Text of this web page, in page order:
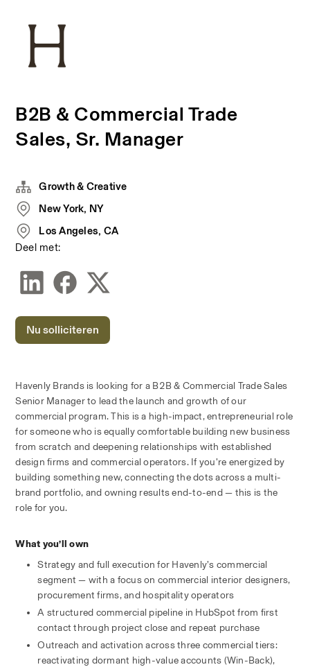
B2B & Commercial Trade
Sales, Sr. Manager
Havenly Brands is looking for a B2B & Commercial Trade Sales
Senior Manager to lead the launch and growth of our
commercial program. This is a high-impact, entrepreneurial role
for someone who is equally comfortable building new business
from scratch and deepening relationships with established
design firms and commercial operators. If you’re energized by
building something new, connecting the dots across a multi-
brand portfolio, and owning results end-to-end — this is the
role for you.
What you’ll own
Strategy and full execution for Havenly’s commercial
segment — with a focus on commercial interior designers,
procurement firms, and hospitality operators
A structured commercial pipeline in HubSpot from first
contact through project close and repeat purchase
Outreach and activation across three commercial tiers:
reactivating dormant high-value accounts (Win-Back),
Growth & Creative
New York, NY
Los Angeles, CA
Deel met:
Nu solliciteren